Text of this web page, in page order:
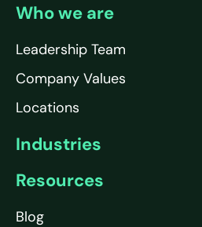
Who we are
Leadership Team
Company Values
Locations
Industries
Resources
Blog